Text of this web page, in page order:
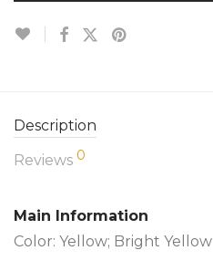
Description
Reviews 0
Main Information
Color: Yellow; Bright Yellow